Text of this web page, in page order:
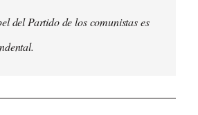
del Partido de los comunistas es